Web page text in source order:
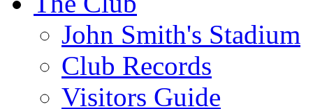
John Smith's Stadium
Club Records
Visitors Guide